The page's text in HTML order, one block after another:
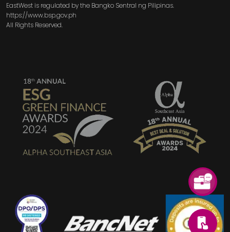
SVG
SVG
EastWest is regulated by the Bangko Sentral ng Pilipinas.
https://www.bsp.gov.ph
All Rights Reserved.